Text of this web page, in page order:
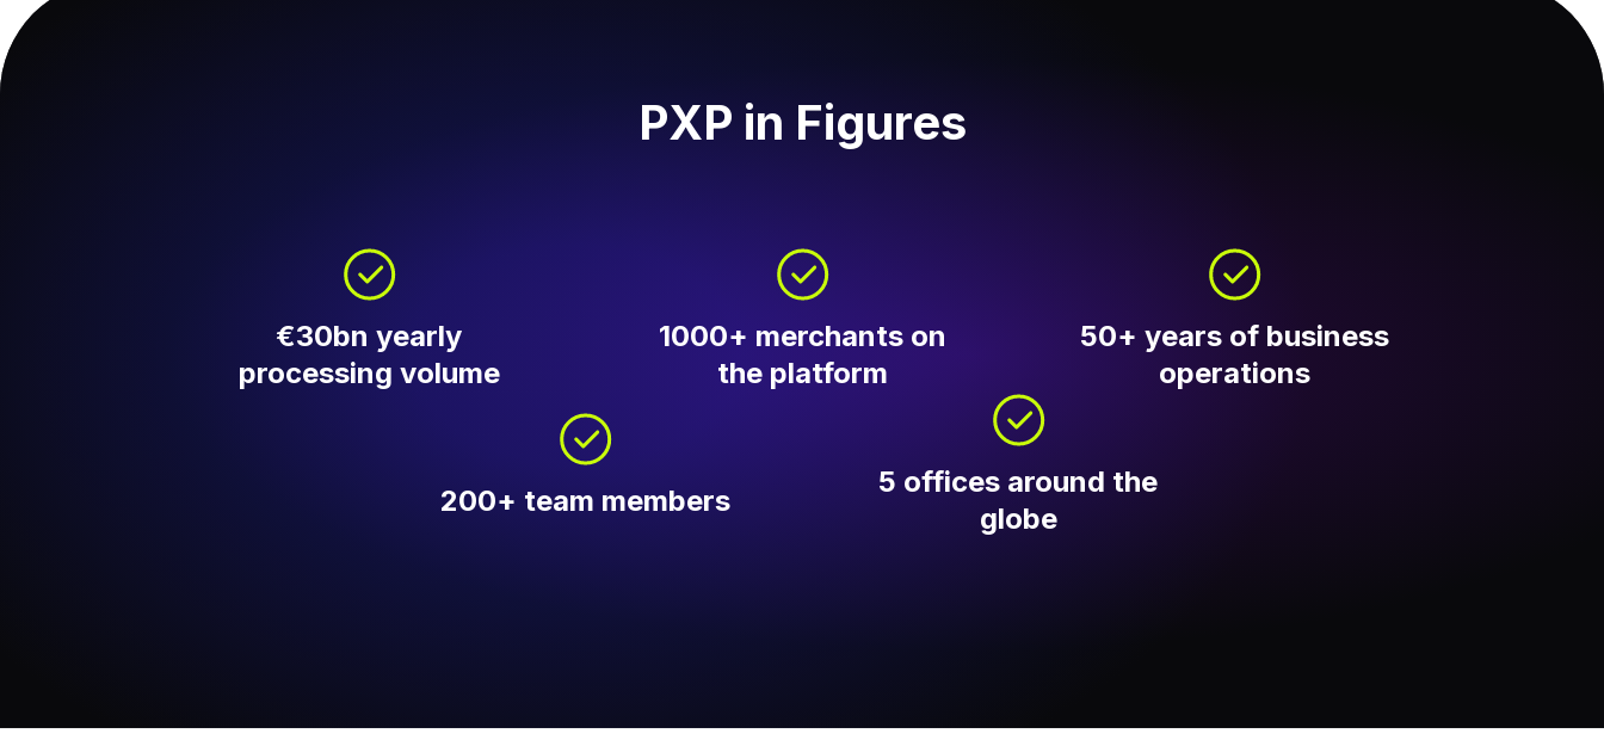
PXP in Figures
€30bn yearly
processing volume
1000+ merchants on
the platform
50+ years of business
operations
200+ team members
5 offices around the
globe